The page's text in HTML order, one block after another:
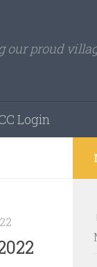
our proud
Login